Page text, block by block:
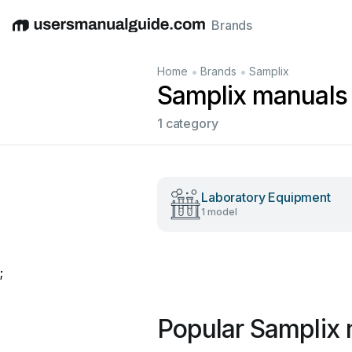
EnglishDeutschEspañolItalianoFrançais
Brands
Home • Brands • Samplix
Samplix manuals
1 category
Laboratory Equipment
1 model
;
Popular Samplix